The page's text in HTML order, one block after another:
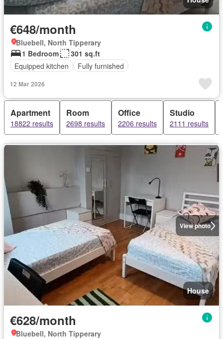
€648/month
Bluebell, North Tipperary
1 Bedroom
301 sq.ft
Equipped kitchen
Fully furnished
12 Mar 2026
Apartment
18822 results
Room
2698 results
Office
2206 results
Studio
2111 results
View photo
House
€628/month
Bluebell, North Tipperary